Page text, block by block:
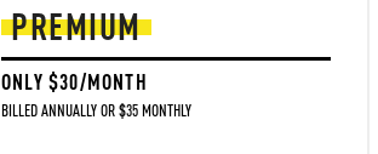
PREMIUM
ONLY $30/MONTH
BILLED ANNUALLY OR $35 MONTHLY